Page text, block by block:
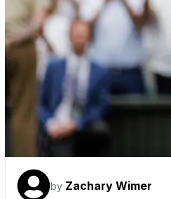
by Zachary Wimer